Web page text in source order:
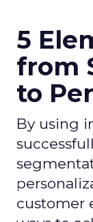
5
from
to
By using
customer